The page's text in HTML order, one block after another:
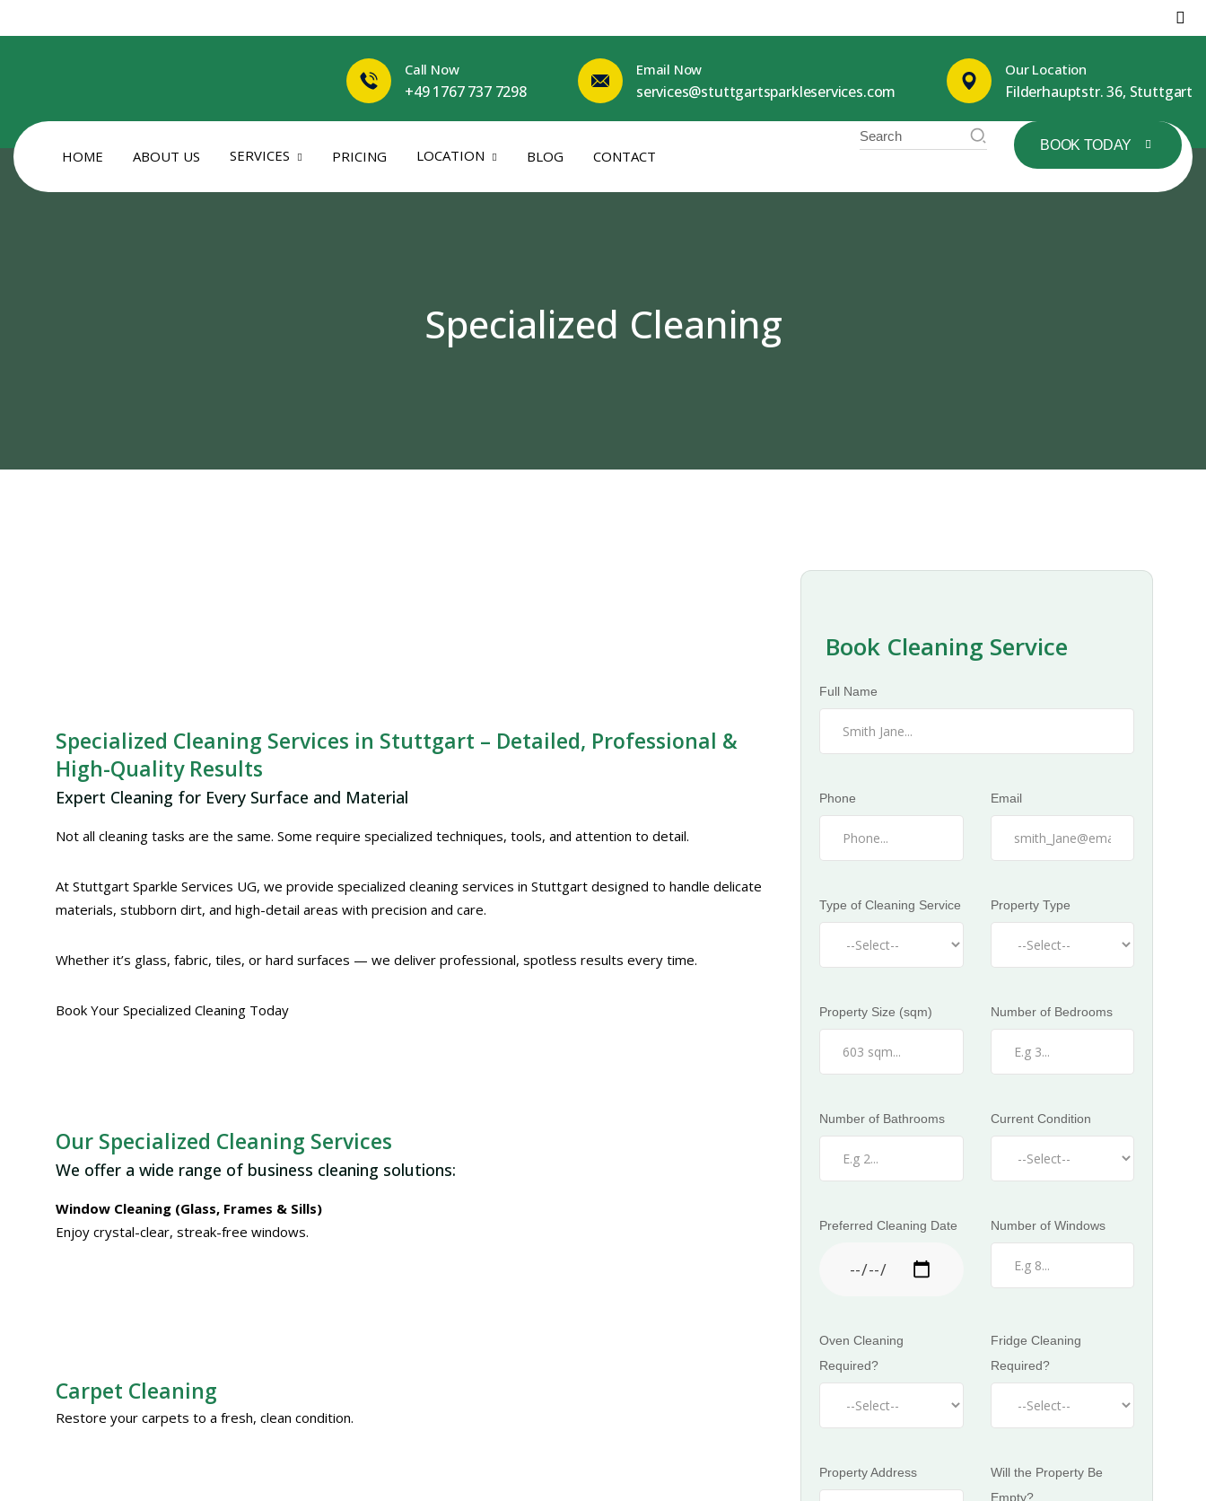
Call Now
+49 1767 737 7298
Email Now
services@stuttgartsparkleservices.com
Our Location
Filderhauptstr. 36, Stuttgart
HOME ABOUT US SERVICES PRICING LOCATION BLOG CONTACT
BOOK TODAY
Specialized Cleaning
Specialized Cleaning Services in Stuttgart – Detailed, Professional &
High-Quality Results
Expert Cleaning for Every Surface and Material
Not all cleaning tasks are the same. Some require specialized techniques, tools, and attention to detail.
At Stuttgart Sparkle Services UG, we provide specialized cleaning services in Stuttgart designed to handle delicate
materials, stubborn dirt, and high-detail areas with precision and care.
Whether it’s glass, fabric, tiles, or hard surfaces — we deliver professional, spotless results every time.
Book Your Specialized Cleaning Today
Our Specialized Cleaning Services
We offer a wide range of business cleaning solutions:
Window Cleaning (Glass, Frames & Sills)
Enjoy crystal-clear, streak-free windows.
Carpet Cleaning
Restore your carpets to a fresh, clean condition.
Book Cleaning Service
Full Name
Phone Email
Type of Cleaning Service Property Type
Property Size (sqm) Number of Bedrooms
Number of Bathrooms Current Condition
Preferred Cleaning Date Number of Windows
Oven Cleaning
Required?
Fridge Cleaning
Required?
Property Address
Will the Property Be
Empty?